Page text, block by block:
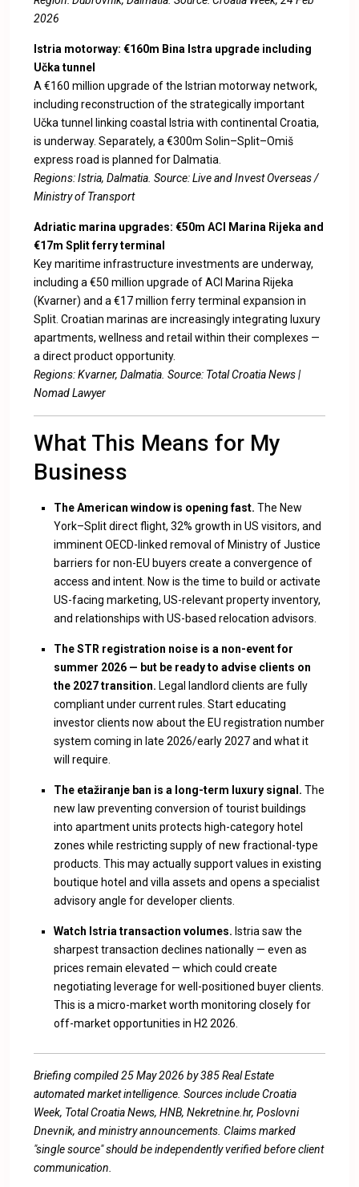
2026
Istria motorway: €160m Bina Istra upgrade including
Učka tunnel
A €160 million upgrade of the Istrian motorway network,
including reconstruction of the strategically important
Učka tunnel linking coastal Istria with continental Croatia,
is underway. Separately, a €300m Solin–Split–Omiš
express road is planned for Dalmatia.
Regions: Istria, Dalmatia. Source:Live and Invest Overseas /
Ministry of Transport
Adriatic marina upgrades: €50m ACI Marina Rijeka and
€17m Split ferry terminal
Key maritime infrastructure investments are underway,
including a €50 million upgrade of ACI Marina Rijeka
(Kvarner) and a €17 million ferry terminal expansion in
Split. Croatian marinas are increasingly integrating luxury
apartments, wellness and retail within their complexes —
a direct product opportunity.
Regions: Kvarner, Dalmatia. Source: Total Croatia News|
Nomad Lawyer
What This Means for My
Business
The American window is opening fast. The New
York–Split direct flight, 32% growth in US visitors, and
imminent OECD-linked removal of Ministry of Justice
barriers for non-EU buyers create a convergence of
access and intent. Now is the time to build or activate
US-facing marketing, US-relevant property inventory,
and relationships with US-based relocation advisors.
The STR registration noise is a non-event for
summer 2026 — but be ready to advise clients on
the 2027 transition. Legal landlord clients are fully
compliant under current rules. Start educating
investor clients now about the EU registration number
system coming in late 2026/early 2027 and what it
will require.
The etažiranje ban is a long-term luxury signal. The
new law preventing conversion of tourist buildings
into apartment units protects high-category hotel
zones while restricting supply of new fractional-type
products. This may actually support values in existing
boutique hotel and villa assets and opens a specialist
advisory angle for developer clients.
Watch Istria transaction volumes. Istria saw the
sharpest transaction declines nationally — even as
prices remain elevated — which could create
negotiating leverage for well-positioned buyer clients.
This is a micro-market worth monitoring closely for
off-market opportunities in H2 2026.
Briefing compiled 25 May 2026 by 385 Real Estate
automated market intelligence. Sources include Croatia
Week, Total Croatia News, HNB, Nekretnine.hr, Poslovni
Dnevnik, and ministry announcements. Claims marked
"single source" should be independently verified before client
communication.